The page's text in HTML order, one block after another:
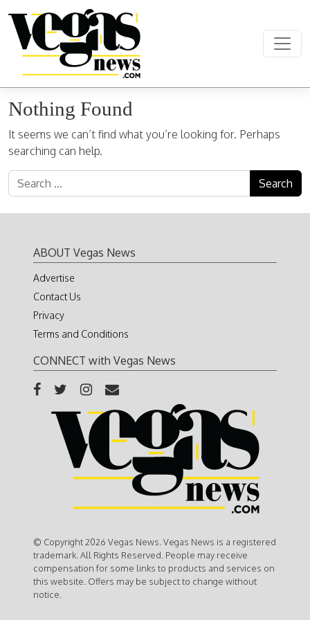
Main Navigation
Nothing Found
It seems we can’t find what you’re looking for. Perhaps
searching can help.
Search for:
ABOUT Vegas News
Advertise
Contact Us
Privacy
Terms and Conditions
CONNECT with Vegas News
© Copyright 2026 Vegas News. Vegas News is a registered
trademark. All Rights Reserved. People may receive
compensation for some links to products and services on
this website. Offers may be subject to change without
notice.